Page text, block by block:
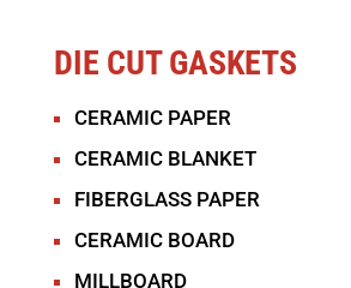
DIE CUT GASKETS
CERAMIC PAPER
CERAMIC BLANKET
FIBERGLASS PAPER
CERAMIC BOARD
MILLBOARD